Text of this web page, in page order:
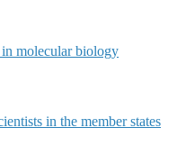
in molecular biology
in the member states